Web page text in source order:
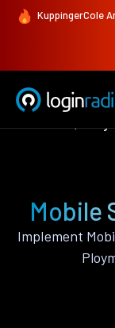
KuppingerCole
Mobile
Implement